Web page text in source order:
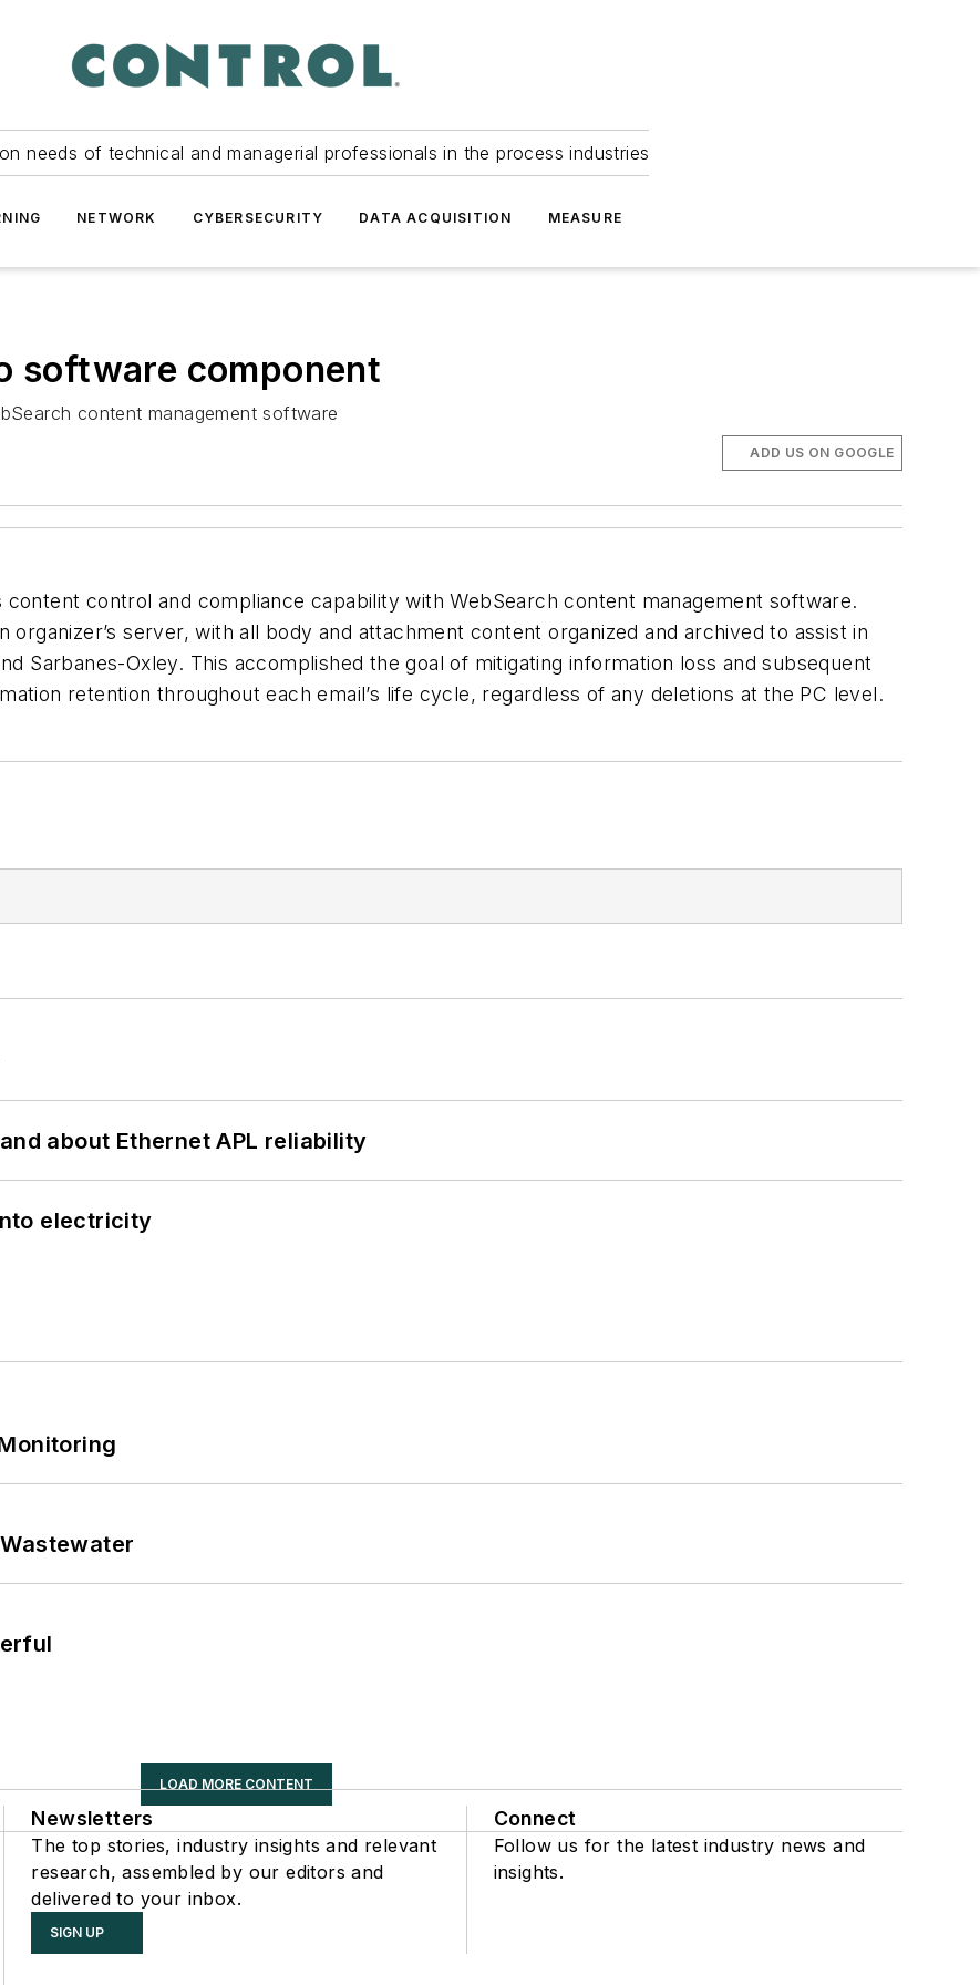
needs of technical and managerial professionals in the process industries
NETWORK CYBERSECURITY DATA ACQUISITION MEASURE
software component
content management software
ADD US ON GOOGLE
control and compliance capability with WebSearch content management software.
organizer’s server, with all body and attachment content organized and archived to assist in
Sarbanes-Oxley. This accomplished the goal of mitigating information loss and subsequent
retention throughout each email’s life cycle, regardless of any deletions at the PC level.
about Ethernet APL reliability
electricity
LOAD MORE CONTENT
Newsletters
The top stories, industry insights and relevant
research, assembled by our editors and
delivered to your inbox.
SIGN UP
Connect
Follow us for the latest industry news and
insights.